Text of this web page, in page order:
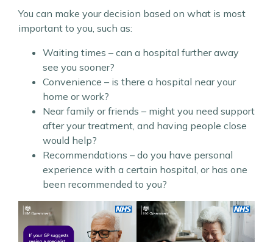
You can make your decision based on what is most
important to you, such as:
Waiting times – can a hospital further away
see you sooner?
Convenience – is there a hospital near your
home or work?
Near family or friends – might you need support
after your treatment, and having people close
would help?
Recommendations – do you have personal
experience with a certain hospital, or has one
been recommended to you?